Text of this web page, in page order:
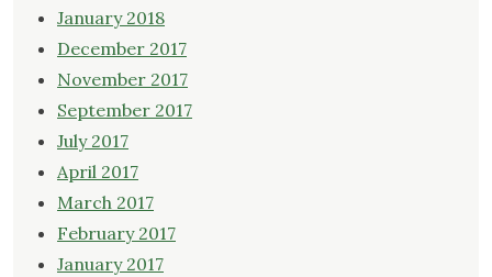
January 2018
December 2017
November 2017
September 2017
July 2017
April 2017
March 2017
February 2017
January 2017